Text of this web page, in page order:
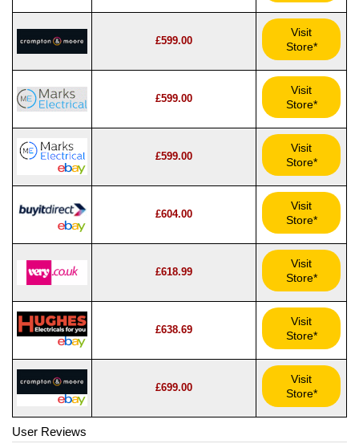
£599.00
Visit
Store*
£599.00
Visit
Store*
£599.00
Visit
Store*
£604.00
Visit
Store*
£618.99
Visit
Store*
£638.69
Visit
Store*
£699.00
Visit
Store*
User Reviews